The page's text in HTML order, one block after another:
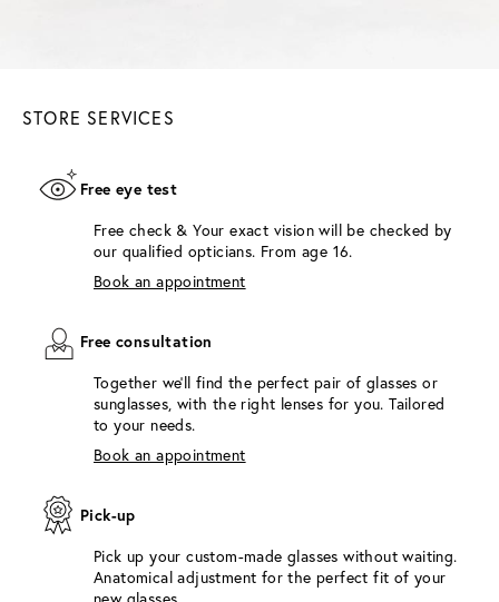
STORE SERVICES
Free eye test
Free check & Your exact vision will be checked by
our qualified opticians. From age 16.
Book an appointment
Free consultation
Together we'll find the perfect pair of glasses or
sunglasses, with the right lenses for you. Tailored
to your needs.
Book an appointment
Pick-up
Pick up your custom-made glasses without waiting.
Anatomical adjustment for the perfect fit of your